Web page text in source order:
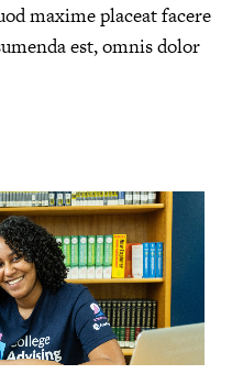
maxime placeat facere
est, omnis dolor